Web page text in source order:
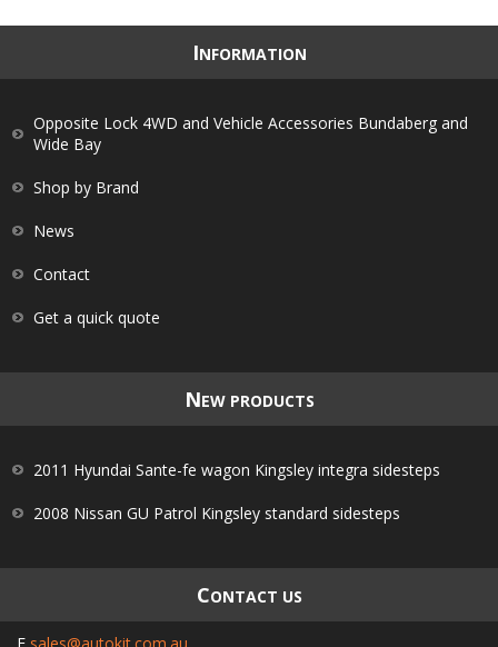
INFORMATION
Opposite Lock 4WD and Vehicle Accessories Bundaberg and
Wide Bay
Shop by Brand
News
Contact
Get a quick quote
NEW PRODUCTS
2011 Hyundai Sante-fe wagon Kingsley integra sidesteps
2008 Nissan GU Patrol Kingsley standard sidesteps
CONTACT US